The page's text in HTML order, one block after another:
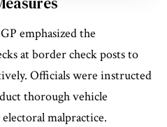
emphasized the
at border check posts to
Officials were instructed
thorough vehicle
malpractice.